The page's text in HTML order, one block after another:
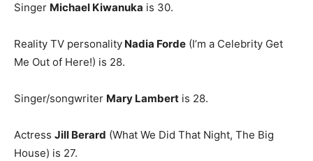
Singer Michael Kiwanuka is 30.
Reality TV personality Nadia Forde (I’m a Celebrity Get
Me Out of Here!) is 28.
Singer/songwriter Mary Lambert is 28.
Actress Jill Berard (What We Did That Night, The Big
House) is 27.